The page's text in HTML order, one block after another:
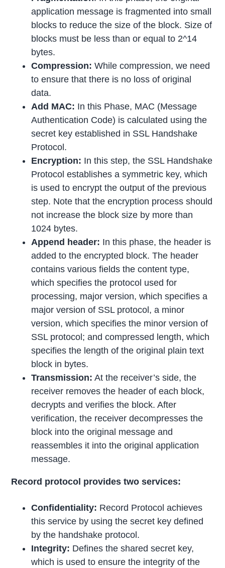
application message is fragmented into small
blocks to reduce the size of the block. Size of
blocks must be less than or equal to 2^14
bytes.
Compression: While compression, we need
to ensure that there is no loss of original
data.
Add MAC: In this Phase, MAC (Message
Authentication Code) is calculated using the
secret key established in SSL Handshake
Protocol.
Encryption: In this step, the SSL Handshake
Protocol establishes a symmetric key, which
is used to encrypt the output of the previous
step. Note that the encryption process should
not increase the block size by more than
1024 bytes.
Append header: In this phase, the header is
added to the encrypted block. The header
contains various fields the content type,
which specifies the protocol used for
processing, major version, which specifies a
major version of SSL protocol, a minor
version, which specifies the minor version of
SSL protocol; and compressed length, which
specifies the length of the original plain text
block in bytes.
Transmission: At the receiver’s side, the
receiver removes the header of each block,
decrypts and verifies the block. After
verification, the receiver decompresses the
block into the original message and
reassembles it into the original application
message.
Record protocol provides two services:
Confidentiality: Record Protocol achieves
this service by using the secret key defined
by the handshake protocol.
Integrity: Defines the shared secret key,
which is used to ensure the integrity of the